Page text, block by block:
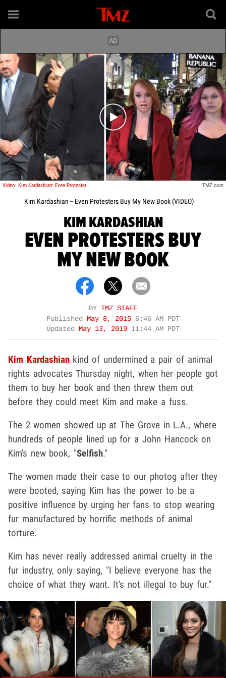
Play video content
Video: Kim Kardashian: Even Protesters Buy My New Book TMZ.com
Kim Kardashian -- Even Protesters Buy My New Book (VIDEO)
KIM KARDASHIAN
EVEN PROTESTERS BUY
MY NEW BOOK
BY TMZ STAFF
Published
May 8, 2015 6:46 AM PDT
Updated
May 13, 2019 11:44 AM PDT
Kim Kardashiankind of undermined a pair of animal
rights advocates Thursday night, when her people got
them to buy her book and then threw them out
before they could meet Kim and make a fuss.
The 2 women showed up at The Grove in L.A., where
hundreds of people lined up for a John Hancock on
Kim's new book, "Selfish."
The women made their case to our photog after they
were booted, saying Kim has the power to be a
positive influence by urging her fans to stop wearing
fur manufactured by horrific methods of animal
torture.
Kim has never really addressed animal cruelty in the
fur industry, only saying, "I believe everyone has the
choice of what they want. It's not illegal to buy fur."